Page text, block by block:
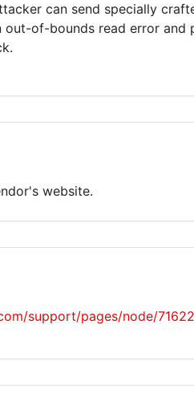
can send specially
out-of-bounds read error and
website.
support/pages/node/